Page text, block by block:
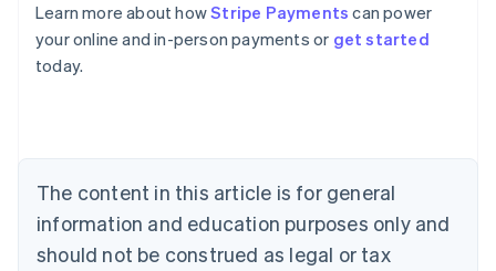
Learn more about howStripe Payments can power
your online and in-person payments or get started
today.
The content in this article is for general
information and education purposes only and
should not be construed as legal or tax
Australia
English
Austria
Brazil
Bulgaria
English
Canada